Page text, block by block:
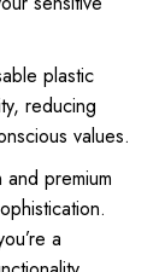
plastic
reducing
values.
and premium
a